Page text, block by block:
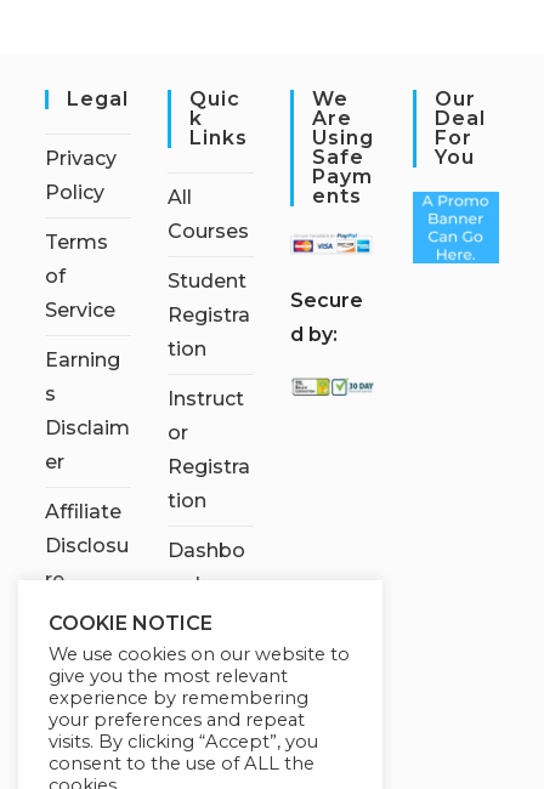
Legal
Privacy
Policy
Terms
of
Service
Earning
s
Disclaim
er
Affiliate
Disclosu
re
Quic
K
Links
All
Courses
Student
Registra
tion
Instruct
or
Registra
tion
Dashbo
ard
Contact
Us
My
account
We
Are
Using
Safe
Paym
Ents
Secure
d by:
Our
Deal
For
You
COOKIE NOTICE
We use cookies on our website to
give you the most relevant
experience by remembering
your preferences and repeat
visits. By clicking “Accept”, you
consent to the use of ALL the